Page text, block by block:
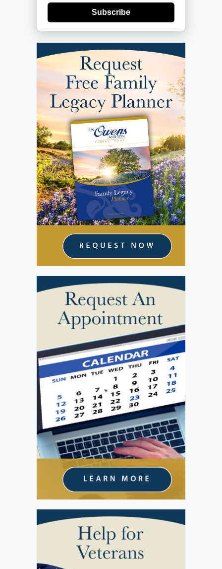
Subscribe